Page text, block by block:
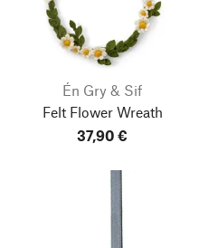
Én Gry & Sif
Felt Flower Wreath
37,90 €